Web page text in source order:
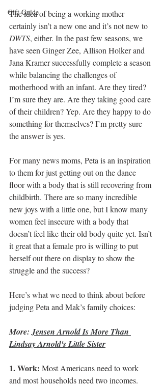
Gift Guide
The idea of being a working mother
certainly isn’t a new one and it’s not new to
DWTS, either. In the past few seasons, we
have seen Ginger Zee, Allison Holker and
Jana Kramer successfully complete a season
while balancing the challenges of
motherhood with an infant. Are they tired?
I’m sure they are. Are they taking good care
of their children? Yep. Are they happy to do
something for themselves? I’m pretty sure
the answer is yes.
For many news moms, Peta is an inspiration
to them for just getting out on the dance
floor with a body that is still recovering from
childbirth. There are so many incredible
new joys with a little one, but I know many
women feel insecure with a body that
doesn’t feel like their old body quite yet. Isn’t
it great that a female pro is willing to put
herself out there on display to show the
struggle and the success?
Here’s what we need to think about before
judging Peta and Mak’s family choices:
More: Jensen Arnold Is More Than
Lindsay Arnold's Little Sister
1. Work: Most Americans need to work
and most households need two incomes.